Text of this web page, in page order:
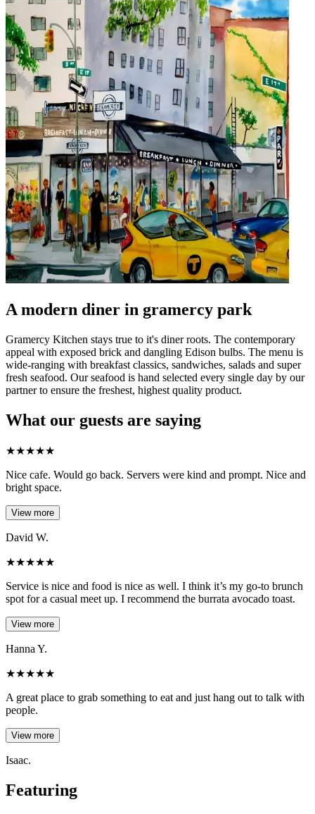
A modern diner in gramercy park
Gramercy Kitchen stays true to it's diner roots. The contemporary
appeal with exposed brick and dangling Edison bulbs. The menu is
wide-ranging with breakfast classics, sandwiches, salads and super
fresh seafood. Our seafood is hand selected every single day by our
partner to ensure the freshest, highest quality product.
What our guests are saying
★★★★★
Nice cafe. Would go back. Servers were kind and prompt. Nice and
bright space.
View more
David W.
★★★★★
Service is nice and food is nice as well. I think it’s my go-to brunch
spot for a casual meet up. I recommend the burrata avocado toast.
View more
Hanna Y.
★★★★★
A great place to grab something to eat and just hang out to talk with
people.
View more
Isaac.
Featuring